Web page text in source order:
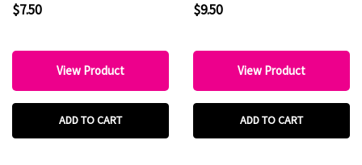
$7.50
View Product
ADD TO CART
$9.50
View Product
ADD TO CART